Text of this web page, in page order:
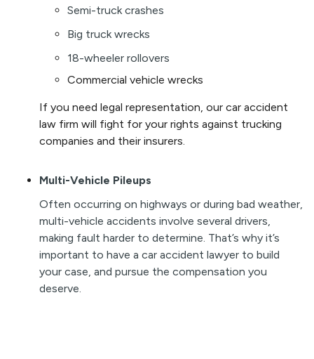
Semi-truck crashes
Big truck wrecks
18-wheeler rollovers
Commercial vehicle wrecks
If you need legal representation, our car accident
law firm will fight for your rights against trucking
companies and their insurers.
Multi-Vehicle Pileups
Often occurring on highways or during bad weather,
multi-vehicle accidents involve several drivers,
making fault harder to determine. That’s why it’s
important to have a car accident lawyer to build
your case, and pursue the compensation you
deserve.